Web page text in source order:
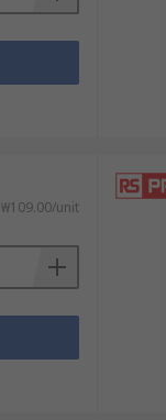
₩109.00/unit